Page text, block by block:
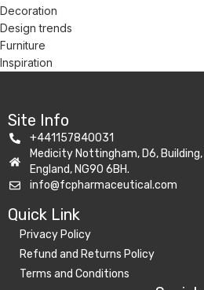
Decoration
Design trends
Furniture
Inspiration
Site Info
+441157840031
Medicity Nottingham, D6,
England, NG90 6BH.
info@fcpharmaceutical.com
Quick Link​
Privacy Policy
Refund and Returns Policy
Terms and Conditions